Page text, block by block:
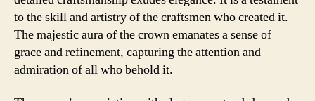
to the skill and artistry of the craftsmen who created it.
The majestic aura of the crown emanates a sense of
grace and refinement, capturing the attention and
admiration of all who behold it.